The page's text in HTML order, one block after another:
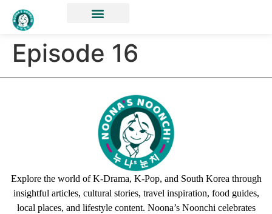
Episode 16
Explore the world of K-Drama, K-Pop, and South Korea through
insightful articles, cultural stories, travel inspiration, food guides,
local places, and lifestyle content. Noona’s Noonchi celebrates